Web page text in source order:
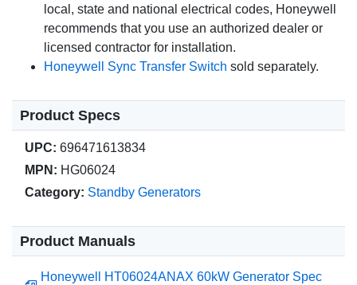
local, state and national electrical codes, Honeywell
recommends that you use an authorized dealer or
licensed contractor for installation.
Honeywell Sync Transfer Switch sold separately.
Product Specs
UPC: 696471613834
MPN: HG06024
Category: Standby Generators
Product Manuals
Honeywell HT06024ANAX 60kW Generator Spec